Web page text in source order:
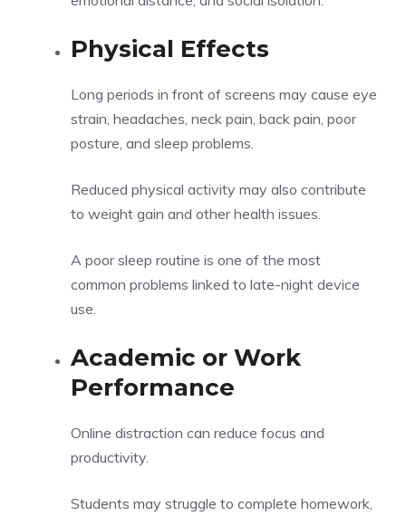
Physical Effects
Long periods in front of screens may cause eye
strain, headaches, neck pain, back pain, poor
posture, and sleep problems.
Reduced physical activity may also contribute
to weight gain and other health issues.
A poor sleep routine is one of the most
common problems linked to late-night device
use.
Academic or Work
Performance
Online distraction can reduce focus and
productivity.
Students may struggle to complete homework,